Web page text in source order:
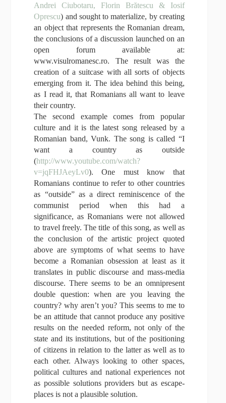
Andrei Ciubotaru, Florin Brătescu & Iosif
Oprescu) and sought to materialize, by creating
an object that represents the Romanian dream,
the conclusions of a discussion launched on an
open forum available at:
www.visulromanesc.ro. The result was the
creation of a suitcase with all sorts of objects
emerging from it. The idea behind this being,
as I read it, that Romanians all want to leave
their country.
The second example comes from popular
culture and it is the latest song released by a
Romanian band, Vunk. The song is called “I
want a country as outside
(http://www.youtube.com/watch?
v=jqFHJAeyLv0). One must know that
Romanians continue to refer to other countries
as “outside” as a direct reminiscence of the
communist period when this had a
significance, as Romanians were not allowed
to travel freely. The title of this song, as well as
the conclusion of the artistic project quoted
above are symptoms of what seems to have
become a Romanian obsession at least as it
translates in public discourse and mass-media
discourse. There seems to be an omnipresent
double question: when are you leaving the
country? why aren’t you? This seems to me to
be an attitude that cannot produce any positive
results on the needed reform, not only of the
state and its institutions, but of the positioning
of citizens in relation to the latter as well as to
each other. Always looking to other spaces,
political cultures and national experiences not
as possible solutions providers but as escape-
places is not a plausible solution.